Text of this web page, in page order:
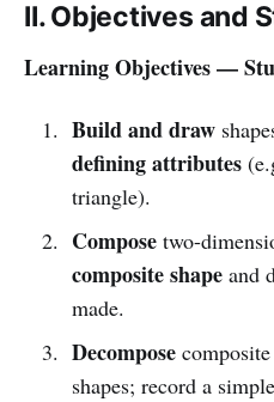
II. Objectives and
Learning Objectives —
Build and draw
defining attributes
triangle).
Composetwo-
composite shapeand
made.
Decompose
shapes; record a